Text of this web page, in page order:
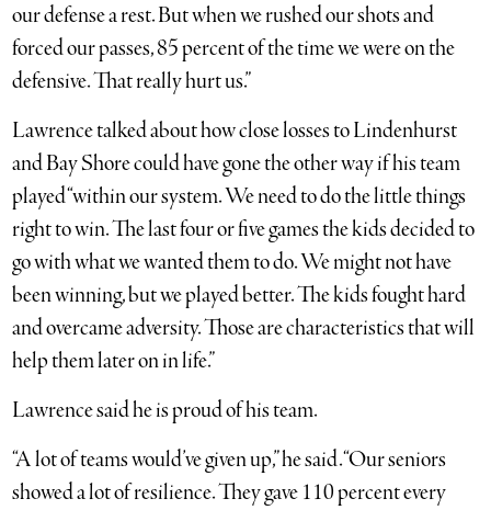
our defense a rest. But when we rushed our shots and
forced our passes, 85 percent of the time we were on the
defensive. That really hurt us.”
Lawrence talked about how close losses to Lindenhurst
and Bay Shore could have gone the other way if his team
played “within our system. We need to do the little things
right to win. The last four or five games the kids decided to
go with what we wanted them to do. We might not have
been winning, but we played better. The kids fought hard
and overcame adversity. Those are characteristics that will
help them later on in life.”
Lawrence said he is proud of his team.
“A lot of teams would’ve given up,” he said. “Our seniors
showed a lot of resilience. They gave 110 percent every